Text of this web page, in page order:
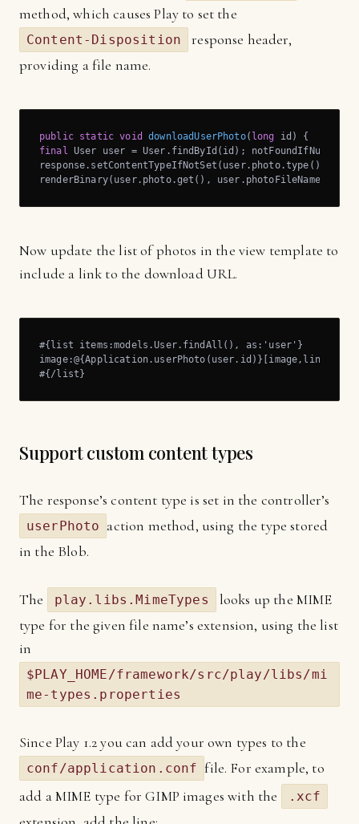
method, which causes Play to set the
Content-Disposition
response header,
providing a file name.
public static void downloadUserPhoto( long id)
final User user = User.findById(id);
response.setContentTypeIfNotSet(user.photo.type());
renderBinary(user.photo.get(), user.photoFileName); }
Now update the list of photos in the view template to
include a link to the download URL.
#{list items:models.User.findAll(), as:'user'}
#{/list}
Support custom content types
The response’s content type is set in the controller’s
userPhoto action method, using the type stored
in the Blob.
The play.libs.MimeTypes
looks up the MIME
type for the given file name’s extension, using the list
in
$PLAY_HOME/framework/src/play/libs/mi
me-types.properties
Since Play 1.2 you can add your own types to the
conf/application.conf file. For example, to
add a MIME type for GIMP images with the
.xcf